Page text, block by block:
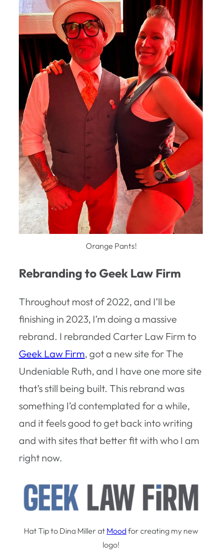
Orange Pants!
Rebranding to Geek Law Firm
Throughout most of 2022, and I’ll be
finishing in 2023, I’m doing a massive
rebrand. I rebranded Carter Law Firm to
Geek Law Firm, got a new site for The
Undeniable Ruth, and I have one more site
that’s still being built. This rebrand was
something I’d contemplated for a while,
and it feels good to get back into writing
and with sites that better fit with who I am
right now.
Hat Tip to Dina Miller at Moodfor creating my new
logo!